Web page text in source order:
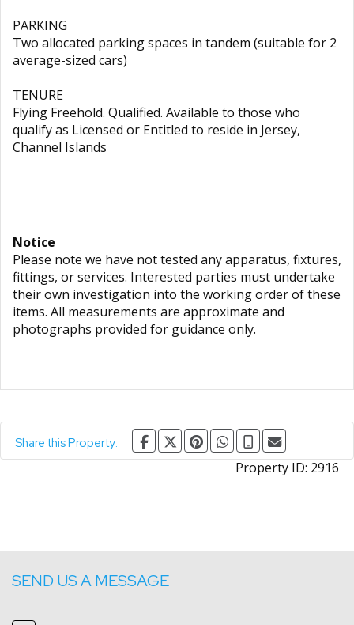
PARKING
Two allocated parking spaces in tandem (suitable for 2
average-sized cars)
TENURE
Flying Freehold. Qualified. Available to those who
qualify as Licensed or Entitled to reside in Jersey,
Channel Islands
Notice
Please note we have not tested any apparatus, fixtures,
fittings, or services. Interested parties must undertake
their own investigation into the working order of these
items. All measurements are approximate and
photographs provided for guidance only.
Share this Property:
Property ID: 2916
SEND US A MESSAGE